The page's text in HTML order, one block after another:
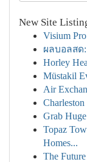
New Site
Visium
ผลบอลสด
Horley
Müstakil
Air
Grab
Topaz
Homes...
The